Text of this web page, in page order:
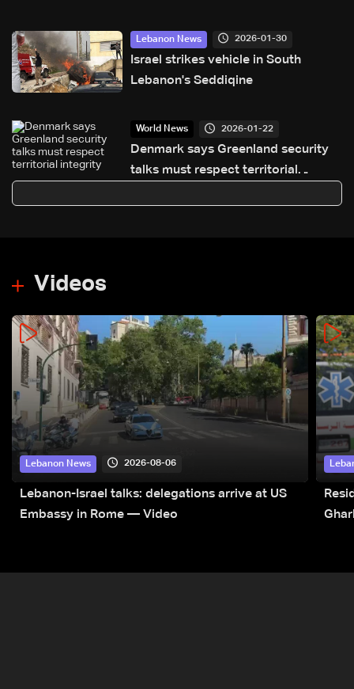
Lebanon News 2026-01-30
Israel strikes vehicle in South
Lebanon's Seddiqine
World News 2026-01-22
Denmark says Greenland security
talks must respect territorial
Videos
Lebanon News 2026-08-06
Lebanon-Israel talks: delegations arrive at US
Embassy in Rome — Video